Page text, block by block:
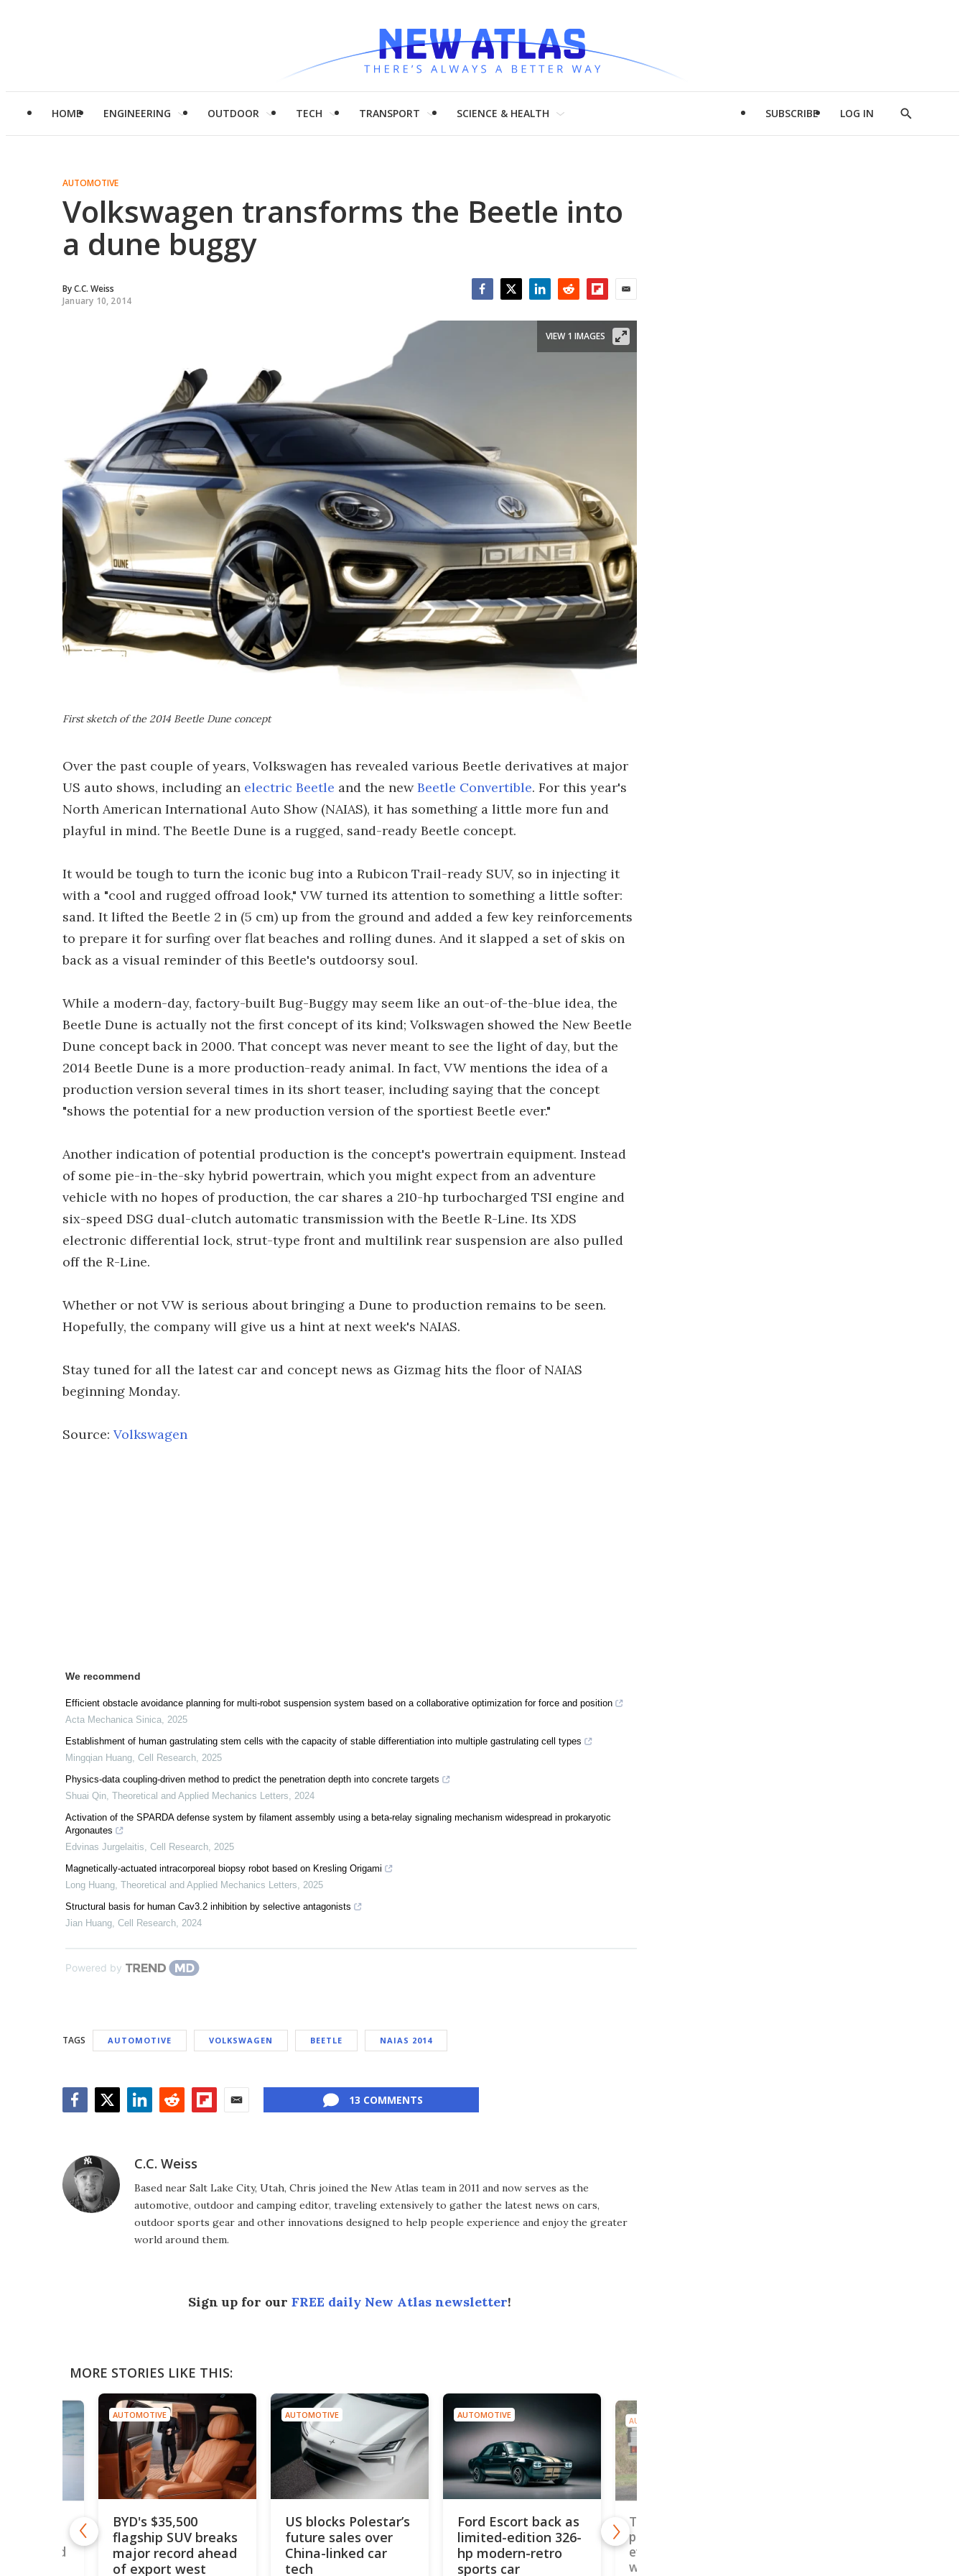
HOME ENGINEERING OUTDOOR TECH TRANSPORT SCIENCE & HEALTH SUBSCRIBE LOG IN
Show
AUTOMOTIVE
Volkswagen transforms the Beetle into
a dune buggy
ByC.C. Weiss
January 10, 2014
First sketch of the 2014 Beetle Dune concept
VIEW 1 IMAGES
Over the past couple of years, Volkswagen has revealed various Beetle derivatives at major
US auto shows, including an electric Beetle and the newBeetle Convertible. For this year's
North American International Auto Show (NAIAS), it has something a little more fun and
playful in mind. The Beetle Dune is a rugged, sand-ready Beetle concept.
It would be tough to turn the iconic bug into a Rubicon Trail-ready SUV, so in injecting it
with a "cool and rugged offroad look," VW turned its attention to something a little softer:
sand. It lifted the Beetle 2 in (5 cm) up from the ground and added a few key reinforcements
to prepare it for surfing over flat beaches and rolling dunes. And it slapped a set of skis on
back as a visual reminder of this Beetle's outdoorsy soul.
While a modern-day, factory-built Bug-Buggy may seem like an out-of-the-blue idea, the
Beetle Dune is actually not the first concept of its kind; Volkswagen showed the New Beetle
Dune concept back in 2000. That concept was never meant to see the light of day, but the
2014 Beetle Dune is a more production-ready animal. In fact, VW mentions the idea of a
production version several times in its short teaser, including saying that the concept
"shows the potential for a new production version of the sportiest Beetle ever."
Another indication of potential production is the concept's powertrain equipment. Instead
of some pie-in-the-sky hybrid powertrain, which you might expect from an adventure
vehicle with no hopes of production, the car shares a 210-hp turbocharged TSI engine and
six-speed DSG dual-clutch automatic transmission with the Beetle R-Line. Its XDS
electronic differential lock, strut-type front and multilink rear suspension are also pulled
off the R-Line.
Whether or not VW is serious about bringing a Dune to production remains to be seen.
Hopefully, the company will give us a hint at next week's NAIAS.
Stay tuned for all the latest car and concept news as Gizmag hits the floor of NAIAS
beginning Monday.
Source: Volkswagen
We recommend
Efficient obstacle avoidance planning for multi-robot suspension system based on a collaborative optimization for force and position
Acta Mechanica Sinica, 2025
Establishment of human gastrulating stem cells with the capacity of stable differentiation into multiple gastrulating cell types
Mingqian Huang, Cell Research, 2025
Physics-data coupling-driven method to predict the penetration depth into concrete targets
Shuai Qin, Theoretical and Applied Mechanics Letters, 2024
Activation of the SPARDA defense system by filament assembly using a beta-relay signaling mechanism widespread in prokaryotic
Argonautes
Edvinas Jurgelaitis, Cell Research, 2025
Magnetically-actuated intracorporeal biopsy robot based on Kresling Origami
Long Huang, Theoretical and Applied Mechanics Letters, 2025
Structural basis for human Cav3.2 inhibition by selective antagonists
Jian Huang, Cell Research, 2024
Powered by
TAGS AUTOMOTIVE VOLKSWAGEN BEETLE NAIAS 2014
13 COMMENTS
C.C. Weiss
Based near Salt Lake City, Utah, Chris joined the New Atlas team in 2011 and now serves as the
automotive, outdoor and camping editor, traveling extensively to gather the latest news on cars,
outdoor sports gear and other innovations designed to help people experience and enjoy the greater
world around them.
Sign up for our FREE daily New Atlas newsletter!
MORE STORIES LIKE THIS:
AUTOMOTIVE
BYD's $35,500
flagship SUV breaks
major record ahead
of export west
AUTOMOTIVE
US blocks Polestar’s
future sales over
China-linked car
tech
AUTOMOTIVE
Ford Escort back as
limited-edition 326-
hp modern-retro
sports car
AUTOMOTIVE
Toyota's best
pickup truck gets
even better for
work and off-road
world